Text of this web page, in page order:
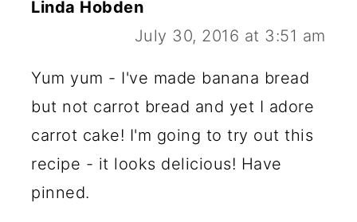
Linda Hobden
July 30, 2016 at 3:51 am
Yum yum - I've made banana bread
but not carrot bread and yet I adore
carrot cake! I'm going to try out this
recipe - it looks delicious! Have
pinned.